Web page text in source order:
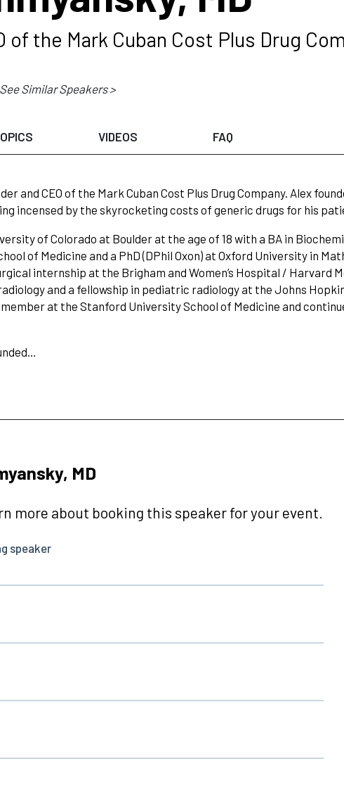
of the Mark Cuban Cost Plus Drug
See Similar Speakers >
VIDEOS FAQ
and CEO of the Mark Cuban Cost Plus Drug Company. Alex
incensed by the skyrocketing costs of generic drugs for his
of Colorado at Boulder at the age of 18 with a BA in
of Medicine and a PhD (DPhil Oxon) at Oxford University in
internship at the Brigham and Women’s Hospital / Harvard
and a fellowship in pediatric radiology at the Johns
at the Stanford University School of Medicine and
MD
more about booking this speaker for your event.